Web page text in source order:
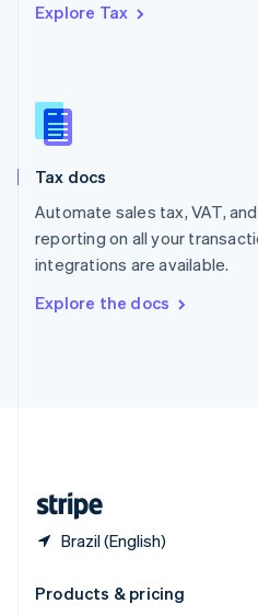
Explore Tax
Tax docs
Automate sales tax, VAT,
reporting on all your
integrations are available.
Explore the docs
Brazil (English)
Romania
Slovakia
English
English
Spain
Sweden
SvenskaEnglish
DeutschFrançais Italiano
Products & pricing